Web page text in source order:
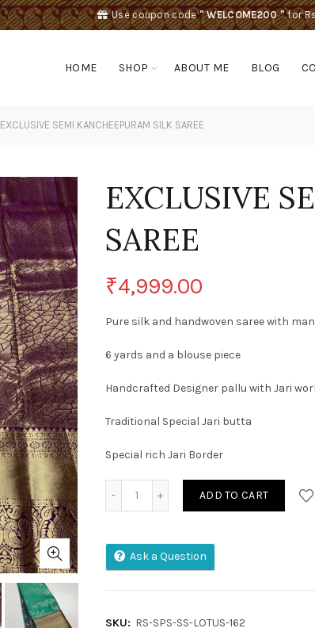
Use coupon code" WELCOME200 "for
HOME SHOP ABOUT ME BLOG
EXCLUSIVE SEMI KANCHEEPURAM SILK SAREE
EXCLUSIVE
SAREE
₹4,999.00
Pure silk and handwoven saree with
6 yards and a blouse piece
Handcrafted Designer pallu with Jari
Traditional Special Jari butta
Special rich Jari Border
EXCLUSIVE SEMI KANCHEEPURAM
ADD TO CART
Ask a Question
SKU: RS-SPS-SS-LOTUS-162